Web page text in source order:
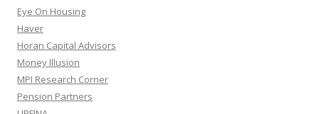
Eye On Housing
Haver
Horan Capital Advisors
Money Illusion
MPI Research Corner
Pension Partners